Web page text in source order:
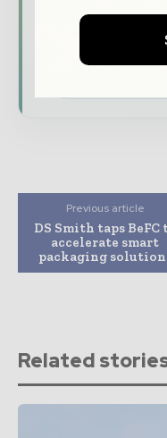
Download the
presence
Previous article
DS Smith taps BeFC
accelerate smart
packaging
Related